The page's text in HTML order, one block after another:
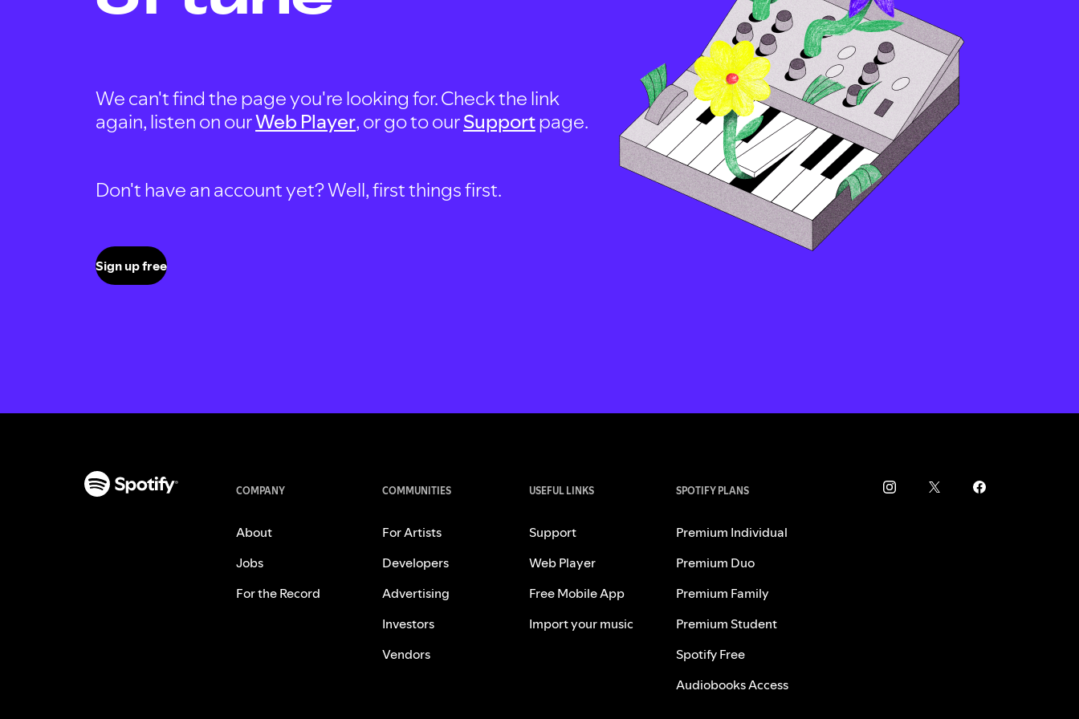
We can't find the page you're looking for. Check the link
again, listen on ourWeb Player, or go to ourSupportpage.
Don't have an account yet? Well, first things first.
Sign up free
COMPANY
About
Jobs
For the Record
COMMUNITIES
For Artists
Developers
Advertising
Investors
Vendors
USEFUL LINKS
Support
Web Player
Free Mobile App
Import your music
SPOTIFY PLANS
Premium Individual
Premium Duo
Premium Family
Premium Student
Spotify Free
Audiobooks Access